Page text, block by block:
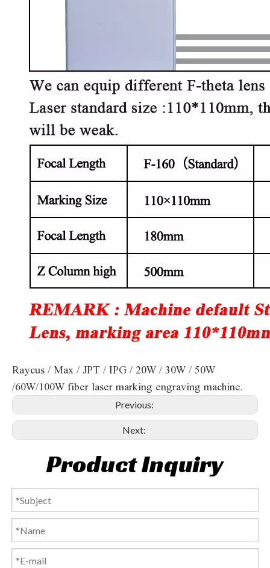
Raycus / Max / JPT / IPG / 20W / 30W / 50W
/60W/100W fiber laser marking engraving machine.
Previous:
Next:
Product Inquiry